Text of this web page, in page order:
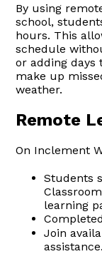
By using
school,
hours. This
schedule
or adding days
make up
weather.
Remote
On Inclement
Students
learning
Join
assistance.